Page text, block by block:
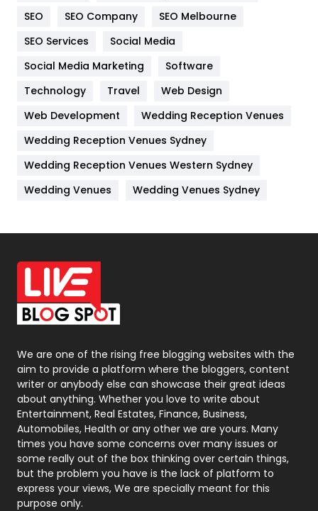
IPhone
Jobs
Kitchen
Lifestyle
82
Management
Off Page Seo
6
Office Supplies
On Page Seo
Packaging
Photography
131
Politics
9
Printing
Real Estate
246
Recruitment Agencies
21
Relationship
SEO
SEO Company
SEO Melbourne
SEO Services
Social Media
Social Media Marketing
Software
Technology
Travel
Web Design
Web Development
Wedding Reception Venues
Wedding Reception Venues Sydney
Wedding Reception Venues Western Sydney
Wedding Venues
Wedding Venues Sydney
We are one of the rising free blogging websites with the
aim to provide a platform where the bloggers, content
writer or anybody else can showcase their great ideas
about anything. Whether you love to write about
Entertainment, Real Estates, Finance, Business,
Automobiles, Health or any other we are yours. Many
times you have some concerns over many issues or
some really out of the box thinking over certain things,
but the problem you have is the lack of platform to
express your views, We are specially meant for this
purpose only.